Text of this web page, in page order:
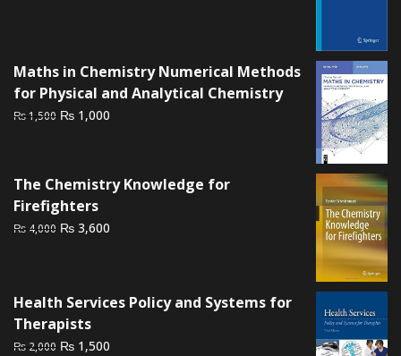
Maths in Chemistry Numerical Methods
for Physical and Analytical Chemistry
₨1,500 Original
₨ 1,500.
₨ 1,000
₨ 1,000.
The Chemistry Knowledge for
Firefighters
₨ 4,000 Original
₨ 3,600
Health Services Policy and Systems for
Therapists
₨ 2,000 Original
₨ 1,500